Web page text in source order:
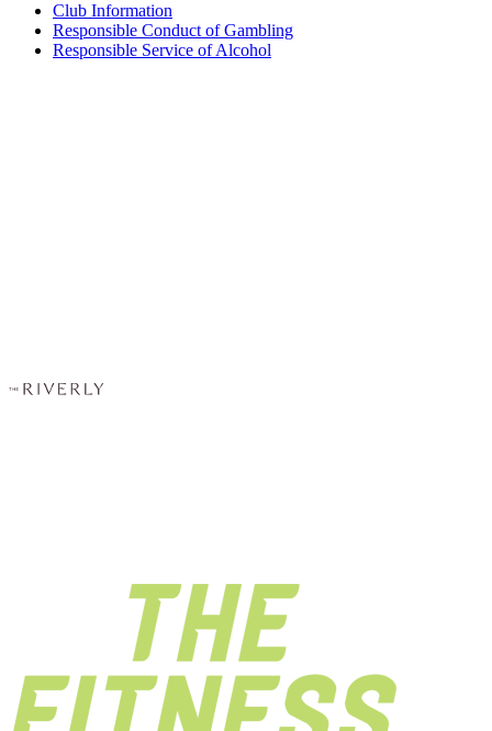
Club Information
Responsible Conduct of Gambling
Responsible Service of Alcohol